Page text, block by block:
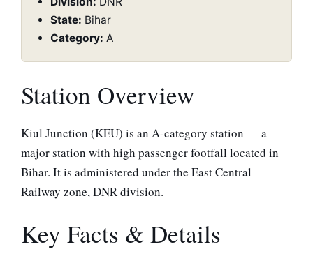
State: Bihar
Category: A
Station Overview
Kiul Junction (KEU) is an A-category station — a
major station with high passenger footfall located in
Bihar. It is administered under the East Central
Railway zone, DNR division.
Key Facts & Details